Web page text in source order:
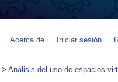
Acerca de Iniciar sesión
> Análisis del uso de espacios